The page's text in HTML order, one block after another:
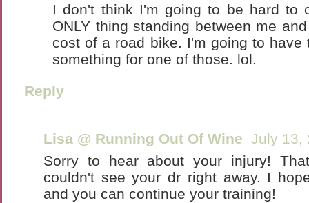
I don't think I'm going to be hard to
ONLY thing standing between me
cost of a road bike. I'm going to have
something for one of those. lol.
Reply
Lisa @ Running Out Of Wine July 13,
Sorry to hear about your injury!
couldn't see your dr right away. I
and you can continue your training!